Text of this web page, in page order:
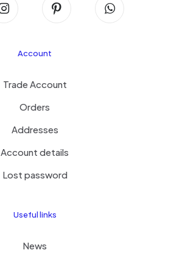
Account
Trade Account
Orders
Addresses
Account details
Lost password
Useful links
News